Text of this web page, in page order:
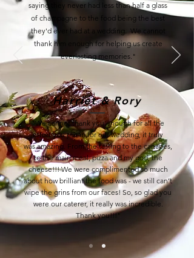
saying they never had less than half a glass
of champagne to the food being the best
they'd ever had at a wedding. We cannot
thank him enough for helping us create
everlasting memories."
Harriet & Rory
"We cannot thank you enough for all the
effort you put in for our wedding, it truly
wasamazing. From the tasting to the canapés,
to the main meal, pizza and my god, the
cheese!!!We were complimented so much
about how brilliant the food was - we still can’t
wipe the grins from our faces! So, so glad you
were our caterer, it really was incredible.
Thank you!!!"